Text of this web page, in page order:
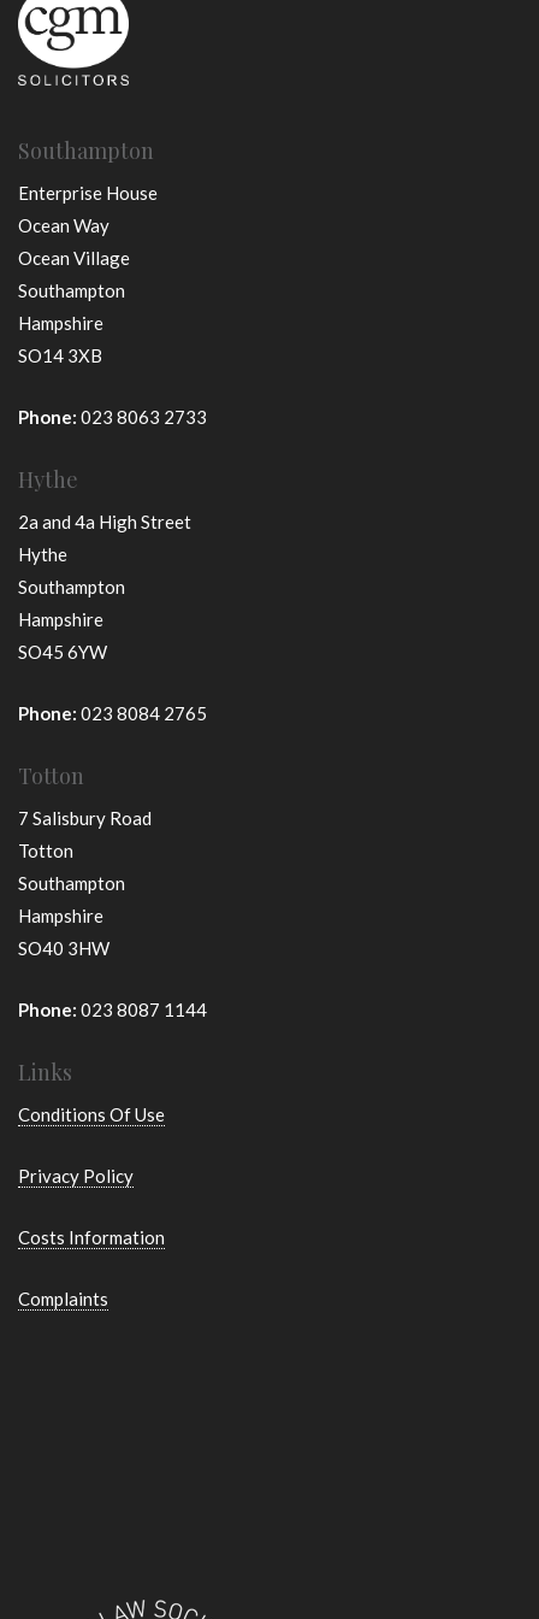
Southampton
Enterprise House
Ocean Way
Ocean Village
Southampton
Hampshire
SO14 3XB
Phone: 023 8063 2733
Hythe
2a and 4a High Street
Hythe
Southampton
Hampshire
SO45 6YW
Phone: 023 8084 2765
Totton
7 Salisbury Road
Totton
Southampton
Hampshire
SO40 3HW
Phone: 023 8087 1144
Links
Conditions Of Use
Privacy Policy
Costs Information
Complaints